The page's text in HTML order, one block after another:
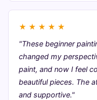
★ ★ ★ ★ ★
"These beginner
changed my
paint, and now I feel
beautiful pieces. The
and supportive."